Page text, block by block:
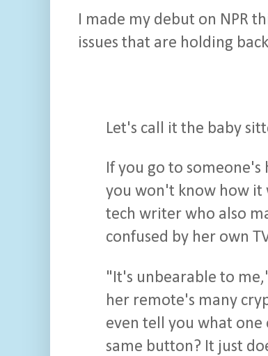
I made my debut on NPR
issues that are holding
Let's call it the baby
If you go to someone's
you won't know how it
tech writer who also
confused by her own
"It's unbearable to
her remote's many
even tell you what
same button? It just